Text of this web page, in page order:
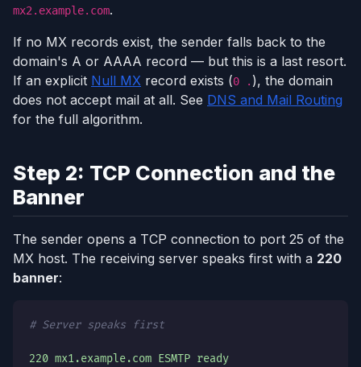
mx2.example.com.
If no MX records exist, the sender falls back to the
domain's A or AAAA record — but this is a last resort.
If an explicit Null MX record exists (0 . ), the domain
does not accept mail at all. See DNS and Mail Routing
for the full algorithm.
Step 2: TCP Connection and the
Banner
The sender opens a TCP connection to port 25 of the
MX host. The receiving server speaks first with a 220
banner:
# Server speaks first
220 mx1.example.com ESMTP ready